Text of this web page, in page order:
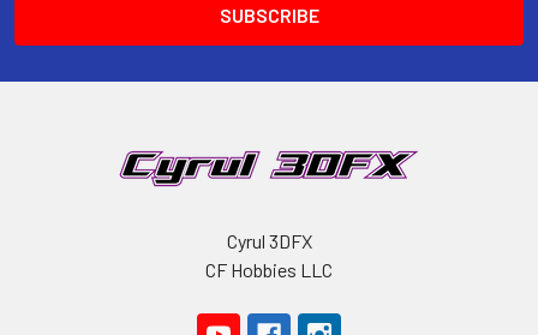
Cyrul 3DFX
CF Hobbies LLC